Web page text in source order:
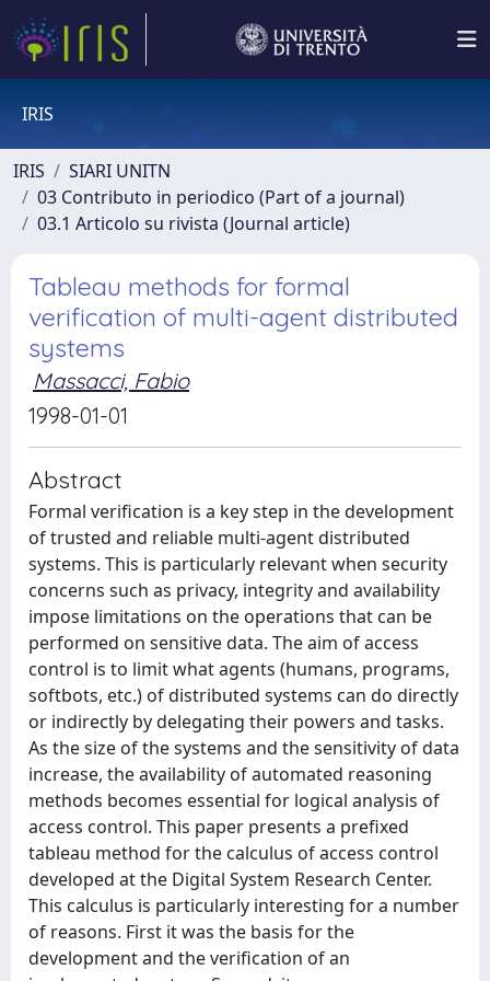
IRIS
IRIS
SIARI UNITN
03 Contributo in periodico (Part of a journal)
03.1 Articolo su rivista (Journal article)
Tableau methods for formal
verification of multi-agent distributed
systems
Massacci, Fabio
1998-01-01
Abstract
Formal verification is a key step in the development
of trusted and reliable multi-agent distributed
systems. This is particularly relevant when security
concerns such as privacy, integrity and availability
impose limitations on the operations that can be
performed on sensitive data. The aim of access
control is to limit what agents (humans, programs,
softbots, etc.) of distributed systems can do directly
or indirectly by delegating their powers and tasks.
As the size of the systems and the sensitivity of data
increase, the availability of automated reasoning
methods becomes essential for logical analysis of
access control. This paper presents a prefixed
tableau method for the calculus of access control
developed at the Digital System Research Center.
This calculus is particularly interesting for a number
of reasons. First it was the basis for the
development and the verification of an